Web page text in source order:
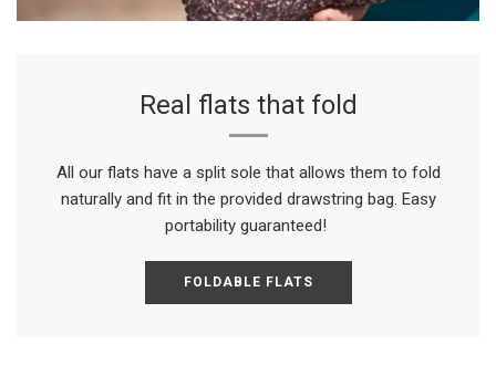
Real flats that fold
All our flats have a split sole that allows them to fold
naturally and fit in the provided drawstring bag. Easy
portability guaranteed!
FOLDABLE FLATS